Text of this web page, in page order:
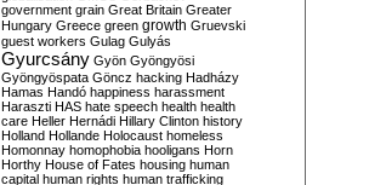
government grain Great Britain Greater
Hungary Greece green growth Gruevski
guest workers Gulag Gulyás
Gyurcsány Gyön Gyöngyösi
Gyöngyöspata Göncz hacking Hadházy
Hamas Handó happiness harassment
Haraszti HAS hate speech health health
care Heller Hernádi Hillary Clinton history
Holland Hollande Holocaust homeless
Homonnay homophobia hooligans Horn
Horthy House of Fates housing human
capital human rights human trafficking